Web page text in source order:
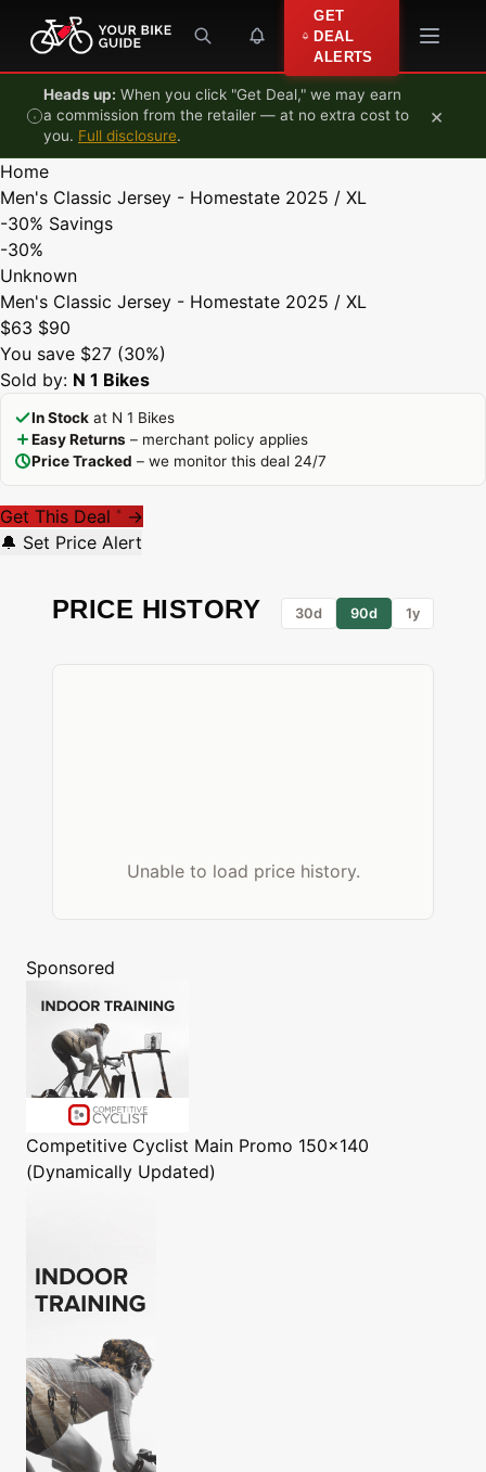
Skip to content
GET
DEAL
ALERTS
Heads up: When you click "Get Deal," we may earn
a commission from the retailer — at no extra cost to
you. Full disclosure.
×
Home
Men's Classic Jersey - Homestate 2025 / XL
-30% Savings
-30%
Unknown
Men's Classic Jersey - Homestate 2025 / XL
$63 $90
You save $27 (30%)
Sold by: N 1 Bikes
In Stock at N 1 Bikes
Easy Returns – merchant policy applies
Price Tracked – we monitor this deal 24/7
Get This Deal * →
🔔 Set Price Alert
PRICE HISTORY 30d 90d 1y
Unable to load price history.
Sponsored
Competitive Cyclist Main Promo 150x140
(Dynamically Updated)